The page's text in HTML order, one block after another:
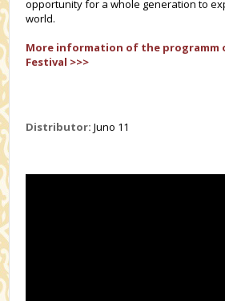
opportunity for a whole generation to
world.
More information of the programm
Festival >>>
Distributor: Juno 11